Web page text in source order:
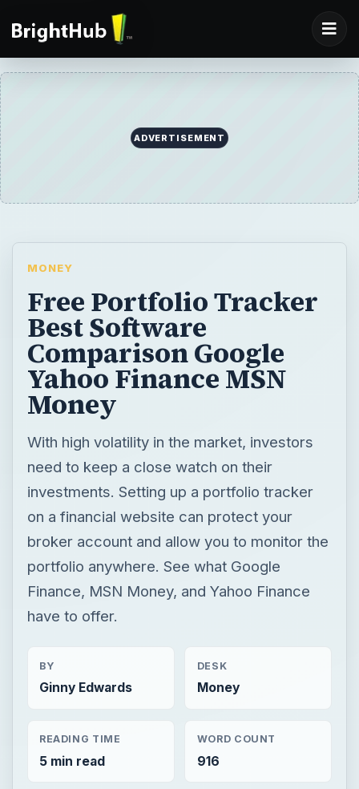
ADVERTISEMENT
MONEY
Free Portfolio Tracker
Best Software
Comparison Google
Yahoo Finance MSN
Money
With high volatility in the market, investors
need to keep a close watch on their
investments. Setting up a portfolio tracker
on a financial website can protect your
broker account and allow you to monitor the
portfolio anywhere. See what Google
Finance, MSN Money, and Yahoo Finance
have to offer.
BY
Ginny Edwards
DESK
Money
READING TIME
5 min read
WORD COUNT
916